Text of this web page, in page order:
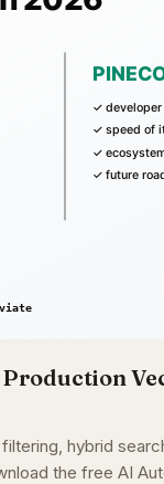
hybrid
the free AI